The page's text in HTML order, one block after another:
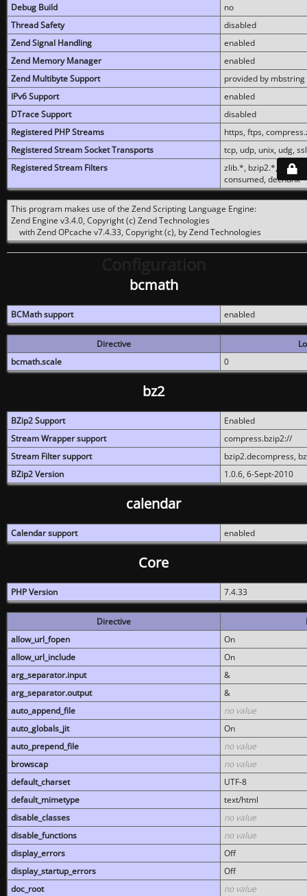
Debug Build
no
Thread Safety
disabled
Zend Signal Handling
enabled
Zend Memory Manager
enabled
Zend Multibyte Support
provided by mbstring
IPv6 Support
enabled
DTrace Support
disabled
Registered PHP Streams
https, ftps,
Registered Stream Socket Transports
tcp, udp, unix, udg,
Registered Stream Filters
zlib.*, bzip2.*,
consumed, dechunk
This program makes use of the Zend Scripting Language Engine:
Zend Engine v3.4.0, Copyright (c) Zend Technologies
with Zend OPcache v7.4.33, Copyright (c), by Zend Technologies
bcmath
BCMath support enabled
Directive
bcmath.scale
0
bz2
BZip2 Support
Enabled
Stream Wrapper support
compress.bzip2://
Stream Filter support
bzip2.decompress,
BZip2 Version
1.0.6, 6-Sept-2010
calendar
Calendar support enabled
Core
PHP Version 7.4.33
Directive
allow_url_fopen
On
allow_url_include
On
arg_separator.input
&
arg_separator.output
&
auto_append_file
no value
auto_globals_jit
On
auto_prepend_file
no value
browscap
no value
default_charset
UTF-8
default_mimetype
text/html
disable_classes
no value
disable_functions
no value
display_errors
Off
display_startup_errors
Off
doc_root
no value